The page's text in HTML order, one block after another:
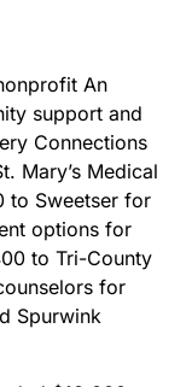
An
support and
Connections
Mary’s Medical
to Sweetser for
options for
to Tri-County
for
Spurwink